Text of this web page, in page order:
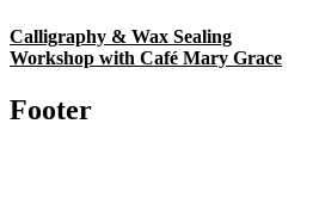
Calligraphy & Wax Sealing
Workshop with Café Mary Grace
Footer